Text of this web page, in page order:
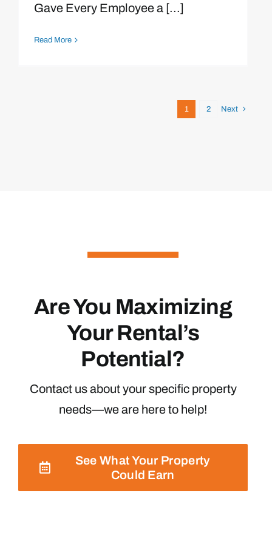
Gave Every Employee a [...]
Read More
1 2 Next
Are You Maximizing
Your Rental’s
Potential?
Contact us about your specific property
needs—we are here to help!
See What Your Property
Could Earn